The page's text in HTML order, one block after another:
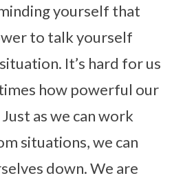
yourself that
to talk yourself
It’s hard for us
how powerful our
as we can work
situations, we can
down. We are